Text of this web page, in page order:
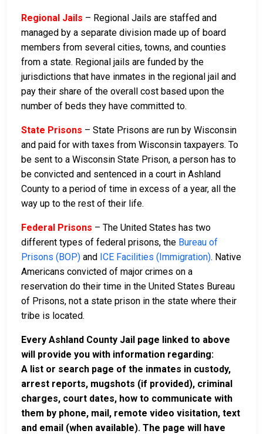
Regional Jails – Regional Jails are staffed and
managed by a separate division made up of board
members from several cities, towns, and counties
from a state. Regional jails are funded by the
jurisdictions that have inmates in the regional jail and
pay their share of the overall cost based upon the
number of beds they have committed to.
State Prisons – State Prisons are run by Wisconsin
and paid for with taxes from Wisconsin taxpayers. To
be sent to a Wisconsin State Prison, a person has to
be convicted and sentenced in a court in Ashland
County to a period of time in excess of a year, all the
way up to the rest of their life.
Federal Prisons – The United States has two
different types of federal prisons, the Bureau of
Prisons (BOP) and ICE Facilities (Immigration). Native
Americans convicted of major crimes on a
reservation do their time in the United States Bureau
of Prisons, not a state prison in the state where their
tribe is located.
Every Ashland County Jail page linked to above
will provide you with information regarding:
A list or search page of the inmates in custody,
arrest reports, mugshots (if provided), criminal
charges, court dates, how to communicate with
them by phone, mail, remote video visitation, text
and email (when available). The page will have